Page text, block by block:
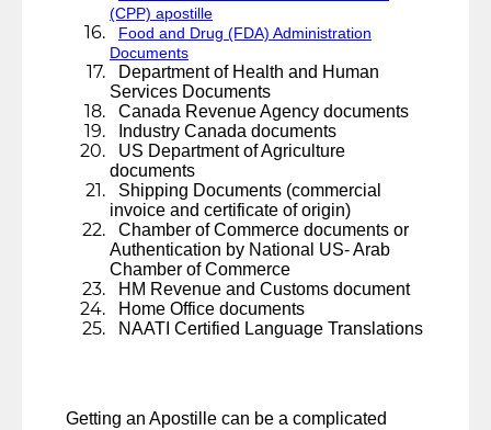
(CPP) apostille
Food and Drug (FDA) Administration
Documents
Department of Health and Human
Services Documents
Canada Revenue Agency documents
Industry Canada documents
US Department of Agriculture
documents
Shipping Documents (commercial
invoice and certificate of origin)
Chamber of Commerce documents or
Authentication by National US- Arab
Chamber of Commerce
HM Revenue and Customs document
Home Office documents
NAATI Certified Language Translations
Getting an Apostille can be a complicated